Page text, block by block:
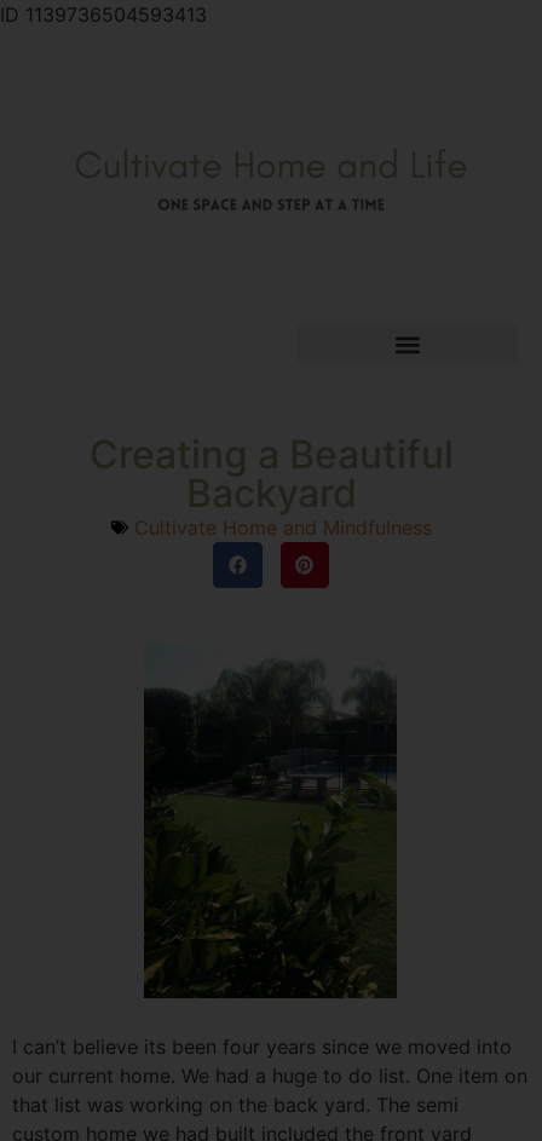
ID 1139736504593413
Creating a Beautiful
Backyard
Cultivate Home and Mindfulness
I can’t believe its been four years since we moved into
our current home. We had a huge to do list. One item on
that list was working on the back yard. The semi
custom home we had built included the front yard